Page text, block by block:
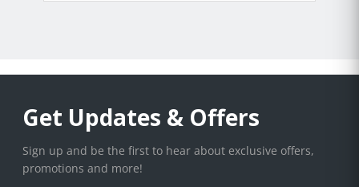
Get Updates & Offers
Sign up and be the first to hear about exclusive offers,
promotions and more!